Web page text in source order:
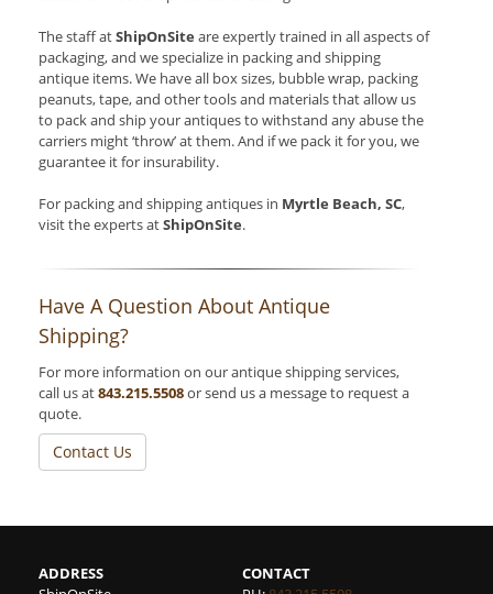
The staff atShipOnSite are expertly trained in all aspects of
packaging, and we specialize in packing and shipping
antique items. We have all box sizes, bubble wrap, packing
peanuts, tape, and other tools and materials that allow us
to pack and ship your antiques to withstand any abuse the
carriers might ‘throw’ at them. And if we pack it for you, we
guarantee it for insurability.
For packing and shipping antiques in Myrtle Beach, SC,
visit the experts atShipOnSite.
Have A Question About Antique
Shipping?
For more information on our antique shipping services,
call us at843.215.5508or send us a message to request a
quote.
Contact Us
ADDRESS
CONTACT